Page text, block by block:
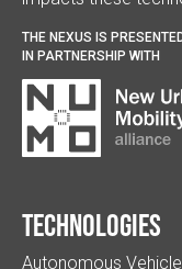
THE NEXUS IS
IN PARTNERSHIP WITH
Technologies
Autonomous